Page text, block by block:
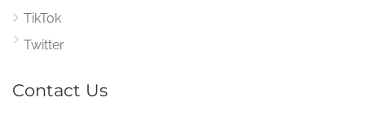
TikTok
Twitter
Contact Us